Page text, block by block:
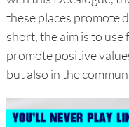
these places promote
short, the aim is to
promote positive
but also in the